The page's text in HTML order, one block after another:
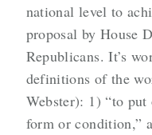
national level to
proposal by House
Republicans. It’s
definitions of the
Webster): 1) “to
form or condition,”